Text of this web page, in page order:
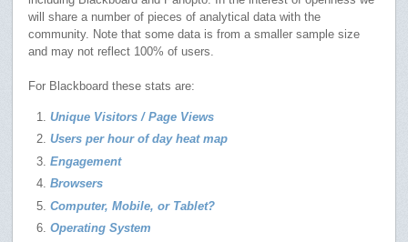
will share a number of pieces of analytical data with the
community. Note that some data is from a smaller sample size
and may not reflect 100% of users.
For Blackboard these stats are:
Unique Visitors / Page Views
Users per hour of day heat map
Engagement
Browsers
Computer, Mobile, or Tablet?
Operating System